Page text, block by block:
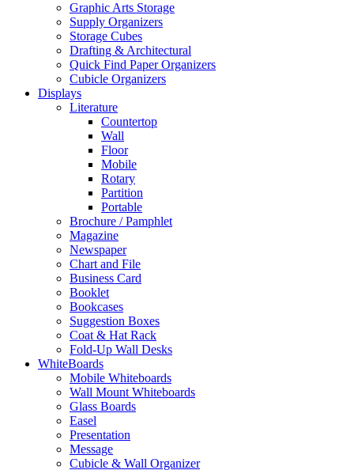
Graphic Arts Storage
Supply Organizers
Storage Cubes
Drafting & Architectural
Quick Find Paper Organizers
Cubicle Organizers
Displays
Literature
Countertop
Wall
Floor
Mobile
Rotary
Partition
Portable
Brochure / Pamphlet
Magazine
Newspaper
Chart and File
Business Card
Booklet
Bookcases
Suggestion Boxes
Coat & Hat Rack
Fold-Up Wall Desks
WhiteBoards
Mobile Whiteboards
Wall Mount Whiteboards
Glass Boards
Easel
Presentation
Message
Cubicle & Wall Organizer